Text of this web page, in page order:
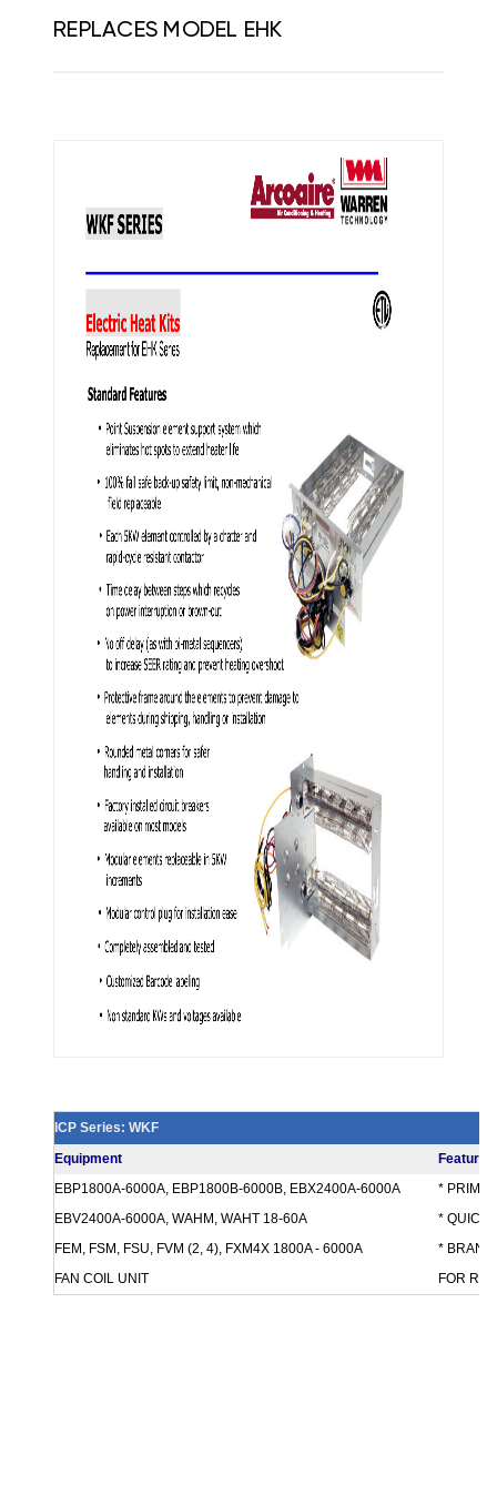
REPLACES MODEL EHK
ICP Series: WKF
Equipment
Features
EBP1800A-6000A, EBP1800B-6000B, EBX2400A-6000A
EBV2400A-6000A, WAHM, WAHT 18-60A
FEM, FSM, FSU, FVM (2, 4), FXM4X 1800A - 6000A
FAN COIL UNIT
*
* QUICK-
*
FOR